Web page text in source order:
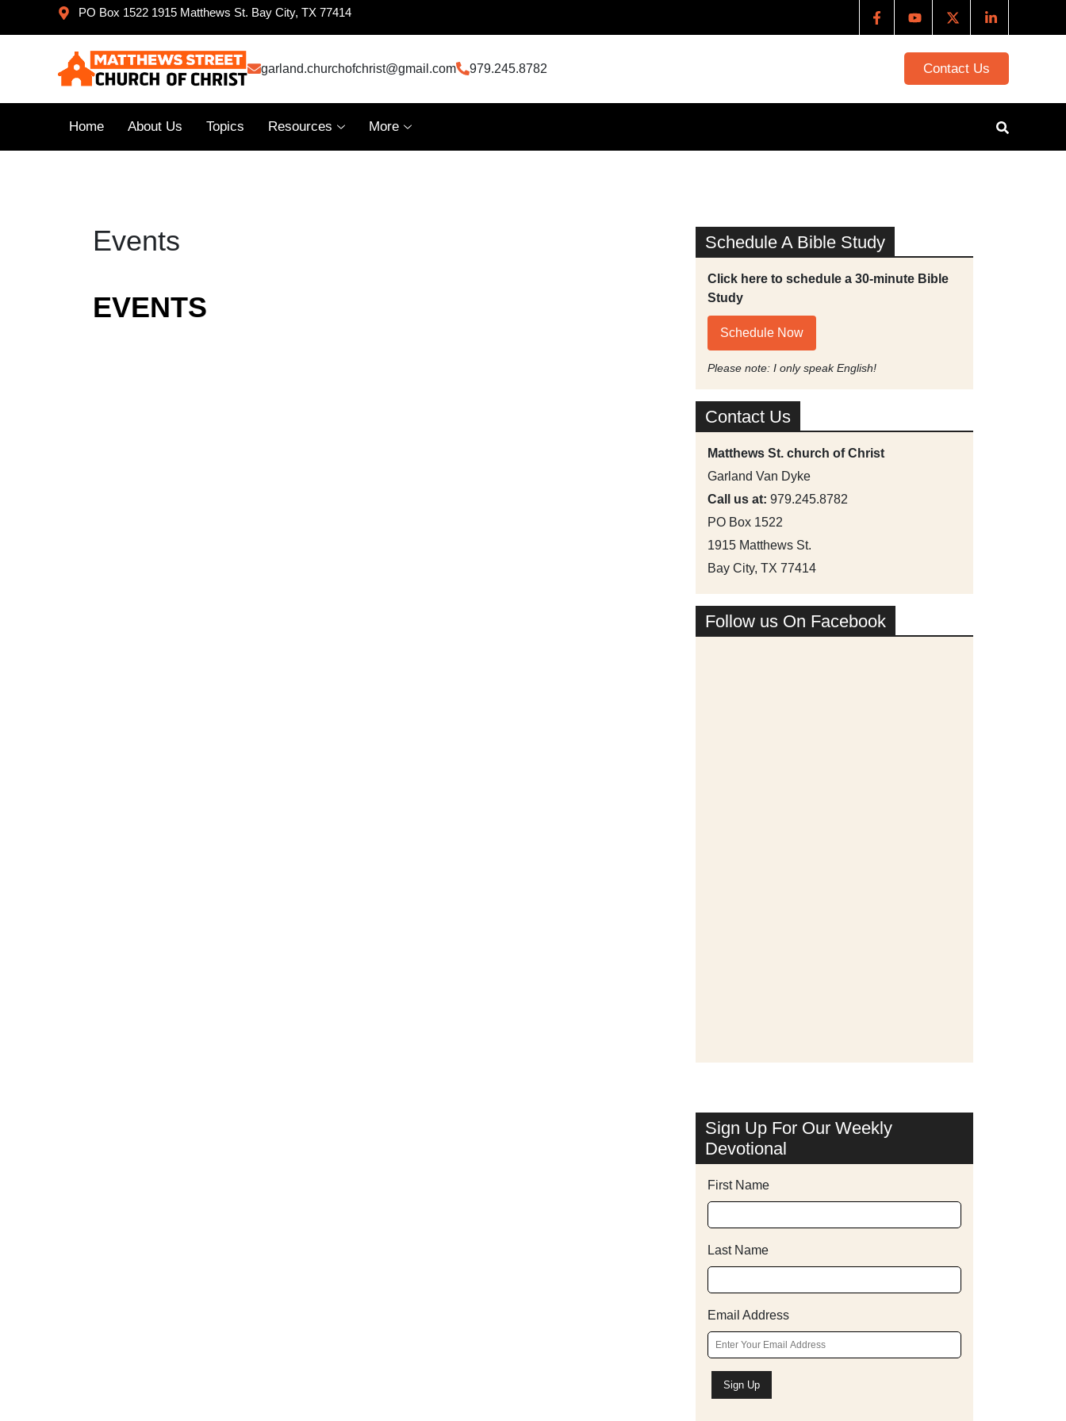
PO Box 1522 1915 Matthews St. Bay City, TX 77414
garland.churchofchrist@gmail.com 979.245.8782 Contact Us
Home About Us Topics Resources More
Events
EVENTS
Schedule A Bible Study
Click here to schedule a 30-minute Bible
Study
Schedule Now
Please note: I only speak English!
Contact Us
Matthews St. church of Christ
Garland Van Dyke
Call us at: 979.245.8782
PO Box 1522
1915 Matthews St.
Bay City, TX 77414
Follow us On Facebook
Sign Up For Our Weekly
Devotional
First Name
Last Name
Email Address